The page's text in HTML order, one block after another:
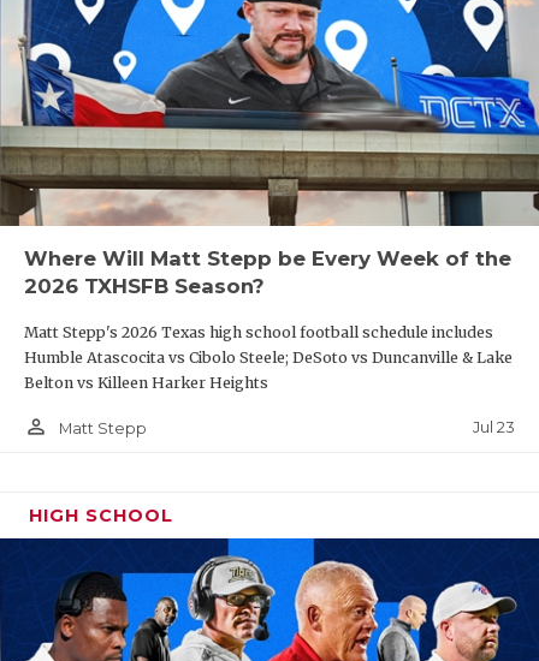
Where Will Matt Stepp be Every Week of the
2026 TXHSFB Season?
Matt Stepp's 2026 Texas high school football schedule includes
Humble Atascocita vs Cibolo Steele; DeSoto vs Duncanville & Lake
Belton vs Killeen Harker Heights
person_outline Matt Stepp Jul 23
HIGH SCHOOL